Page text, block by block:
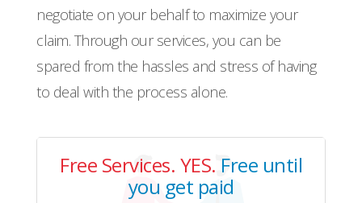
negotiate on your behalf to maximize your
claim. Through our services, you can be
spared from the hassles and stress of having
to deal with the process alone.
Free Services. YES. Free until
you get paid